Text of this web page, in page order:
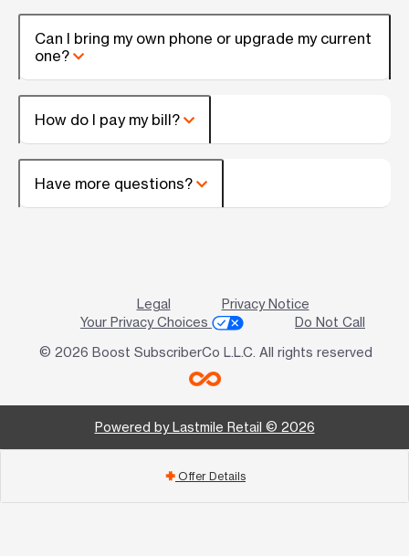
Can I bring my own phone or upgrade my current
one?
How do I pay my bill?
Have more questions?
Legal
Privacy Notice
Your Privacy Choices
Do Not Call
© 2026 Boost SubscriberCo L.L.C. All rights reserved
Powered by Lastmile Retail © 2026
add Offer Details